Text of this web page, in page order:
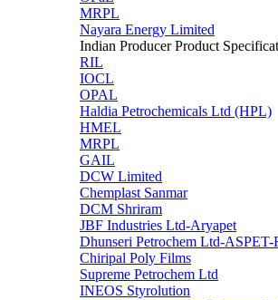
MRPL
Nayara Energy Limited
Indian Producer Product
RIL
IOCL
OPAL
Haldia Petrochemicals Ltd (HPL)
HMEL
MRPL
GAIL
DCW Limited
Chemplast Sanmar
DCM Shriram
JBF Industries Ltd-Aryapet
Dhunseri Petrochem Ltd-
Chiripal Poly Films
Supreme Petrochem Ltd
INEOS Styrolution